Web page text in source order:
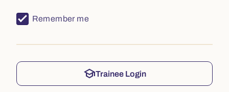
Remember me
schoolTrainee Login